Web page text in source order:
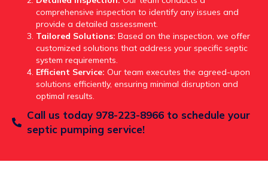
comprehensive inspection to identify any issues and
provide a detailed assessment.
Tailored Solutions: Based on the inspection, we offer
customized solutions that address your specific septic
system requirements.
Efficient Service: Our team executes the agreed-upon
solutions efficiently, ensuring minimal disruption and
optimal results.
Call us today 978-223-8966 to schedule your
septic pumping service!